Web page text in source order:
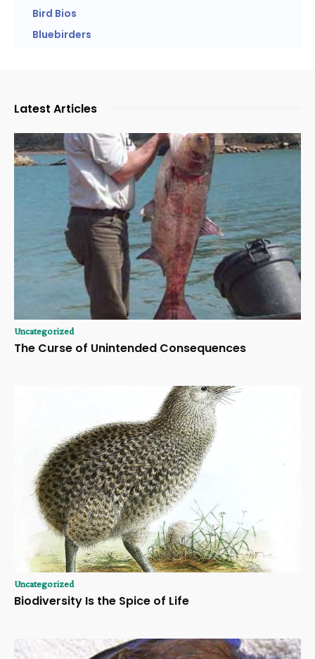
Bird Bios
Bluebirders
Latest Articles
Uncategorized
The Curse of Unintended Consequences
Uncategorized
Biodiversity Is the Spice of Life